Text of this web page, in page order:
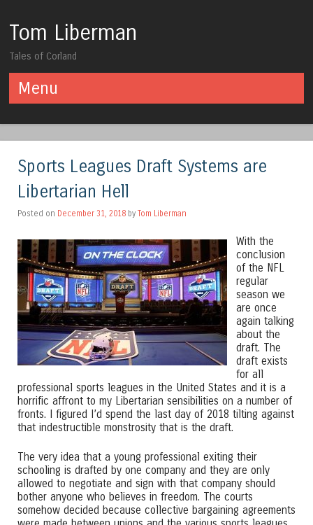
Tom Liberman
Tales of Corland
Menu
Sports Leagues Draft Systems are
Libertarian Hell
Posted on December 31, 2018 by Tom Liberman
With the
conclusion
of the NFL
regular
season we
are once
again talking
about the
draft. The
draft exists
for all
professional sports leagues in the United States and it is a
horrific affront to my Libertarian sensibilities on a number of
fronts. I figured I’d spend the last day of 2018 tilting against
that indestructible monstrosity that is the draft.
The very idea that a young professional exiting their
schooling is drafted by one company and they are only
allowed to negotiate and sign with that company should
bother anyone who believes in freedom. The courts
somehow decided because collective bargaining agreements